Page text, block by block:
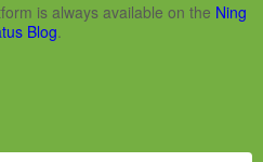
is always available on the Ning
Blog.